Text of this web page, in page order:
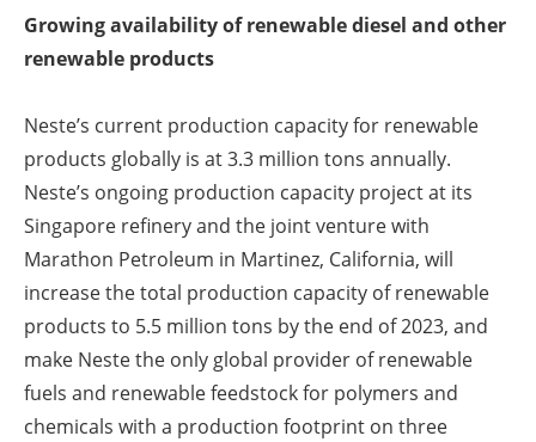
Growing availability of renewable diesel and other
renewable products
Neste’s current production capacity for renewable
products globally is at 3.3 million tons annually.
Neste’s ongoing production capacity project at its
Singapore refinery and the joint venture with
Marathon Petroleum in Martinez, California, will
increase the total production capacity of renewable
products to 5.5 million tons by the end of 2023, and
make Neste the only global provider of renewable
fuels and renewable feedstock for polymers and
chemicals with a production footprint on three